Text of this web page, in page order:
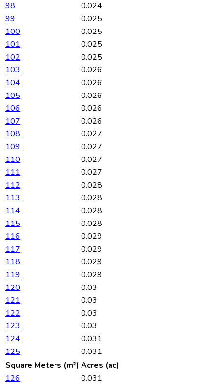
98
0.024
99
0.025
100
0.025
101
0.025
102
0.025
103
0.026
104
0.026
105
0.026
106
0.026
107
0.026
108
0.027
109
0.027
110
0.027
111
0.027
112
0.028
113
0.028
114
0.028
115
0.028
116
0.029
117
0.029
118
0.029
119
0.029
120
0.03
121
0.03
122
0.03
123
0.03
124
0.031
125
0.031
Square Meters (m²) Acres (ac)
126
0.031